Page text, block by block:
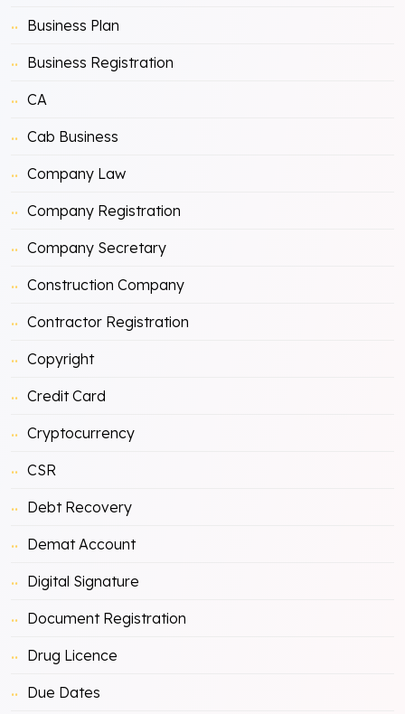
Business Plan
Business Registration
CA
Cab Business
Company Law
Company Registration
Company Secretary
Construction Company
Contractor Registration
Copyright
Credit Card
Cryptocurrency
CSR
Debt Recovery
Demat Account
Digital Signature
Document Registration
Drug Licence
Due Dates